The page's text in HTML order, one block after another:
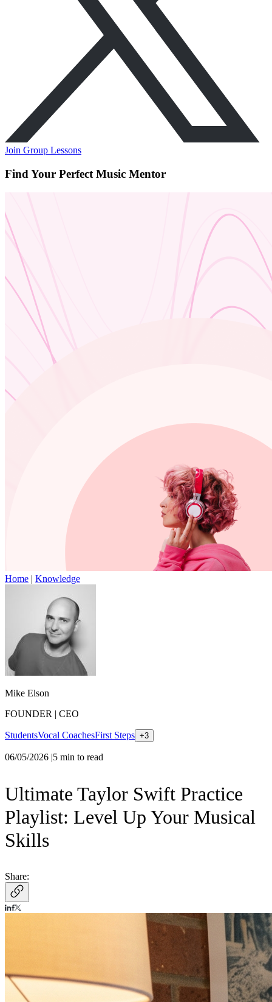
Join Group Lessons
Find Your Perfect Music Mentor
Home | Knowledge
Mike Elson
FOUNDER | CEO
StudentsVocal CoachesFirst Steps +3
06/05/2026 |5 min to read
Ultimate Taylor Swift Practice
Playlist: Level Up Your Musical
Skills
Share: